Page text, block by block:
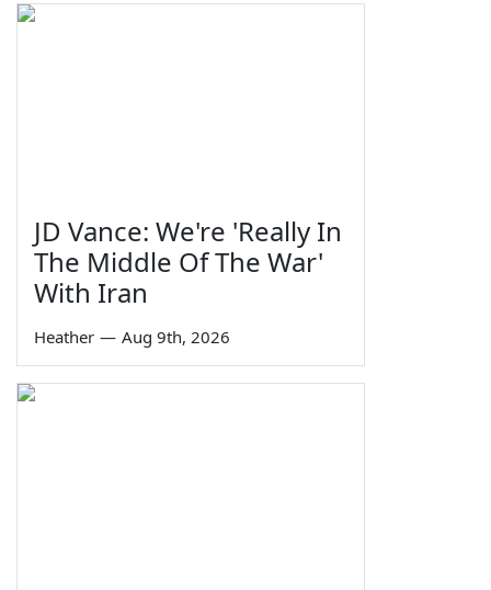
JD Vance: We're 'Really In
The Middle Of The War'
With Iran
Heather — Aug 9th, 2026